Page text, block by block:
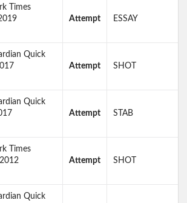
Times
Attempt ESSAY
Quick
Attempt SHOT
Quick
Attempt STAB
Times
Attempt SHOT
Quick